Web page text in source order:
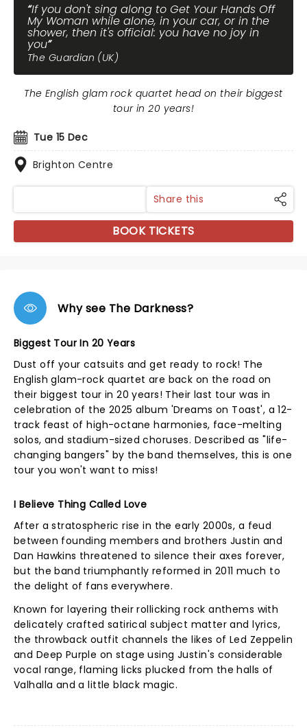
If you don't sing along to Get Your Hands Off
My Woman while alone, in your car, or in the
shower, then it's official: you have no joy in
you
The Guardian (UK)
Tue 15 Dec
Brighton Centre
The English glam rock quartet head on their biggest
tour in 20 years!
Share this
BOOK TICKETS
Why see The Darkness?
Biggest Tour In 20 Years
Dust off your catsuits and get ready to rock! The
English glam-rock quartet are back on the road on
their biggest tour in 20 years! Their last tour was in
celebration of the 2025 album 'Dreams on Toast', a 12-
track feast of high-octane harmonies, face-melting
solos, and stadium-sized choruses. Described as "life-
changing bangers" by the band themselves, this is one
tour you won't want to miss!
I Believe Thing Called Love
After a stratospheric rise in the early 2000s, a feud
between founding members and brothers Justin and
Dan Hawkins threatened to silence their axes forever,
but the band triumphantly reformed in 2011 much to
the delight of fans everywhere.
Known for layering their rollicking rock anthems with
delicately crafted satirical subject matter and lyrics,
the throwback outfit channels the likes of Led Zeppelin
and Deep Purple on stage using Justin's considerable
vocal range, flaming licks plucked from the halls of
Valhalla and a little black magic.